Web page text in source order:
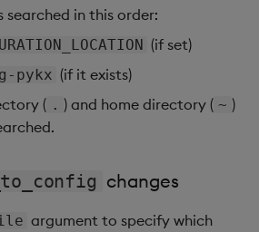
in this order:
(if set)
pykx (if it exists)
( . ) and home directory ( ~ )
changes
argument to specify which